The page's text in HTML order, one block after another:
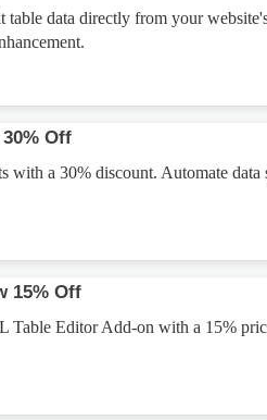
data directly from your
Off
with a 30% discount. Automate data
15% Off
Table Editor Add-on with a 15%